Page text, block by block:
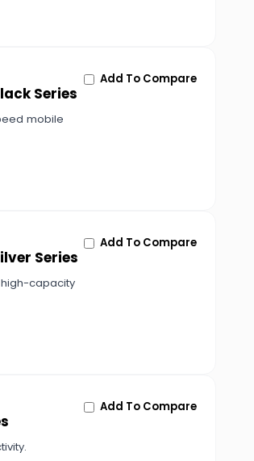
Series
mobile
Add To Compare
Series
high-capacity
Add To Compare
Add To Compare